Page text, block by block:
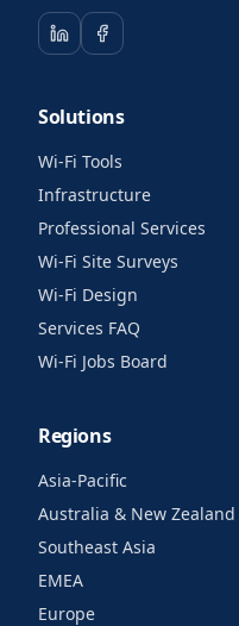
Solutions
Wi-Fi Tools
Infrastructure
Professional Services
Wi-Fi Site Surveys
Wi-Fi Design
Services FAQ
Wi-Fi Jobs Board
Regions
Asia-Pacific
Australia & New Zealand
Southeast Asia
EMEA
Europe